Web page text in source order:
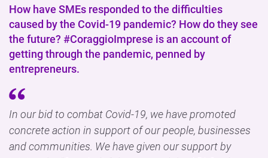
How have SMEs responded to the difficulties
caused by the Covid-19 pandemic? How do they see
the future? #CoraggioImprese is an account of
getting through the pandemic, penned by
entrepreneurs.
In our bid to combat Covid-19, we have promoted
concrete action in support of our people, businesses
and communities. We have given our support by